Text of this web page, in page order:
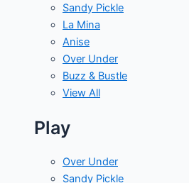
Sandy Pickle
La Mina
Anise
Over Under
Buzz & Bustle
View All
Play
Over Under
Sandy Pickle